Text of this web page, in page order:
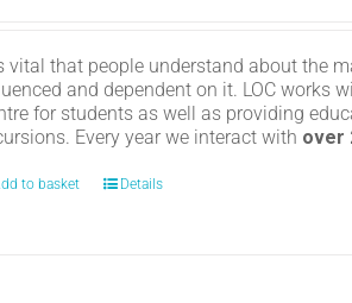
vital that people understand about the
and dependent on it. LOC works
for students as well as providing
Every year we interact with over
to basket Details